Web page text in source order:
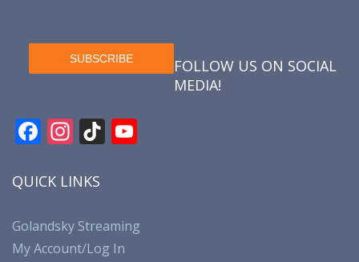
FOLLOW US ON SOCIAL
MEDIA!
F
ac
e
o
In
st
a
a
Ti
k
k u
QUICK LINKS
Golandsky Streaming
My Account/Log In